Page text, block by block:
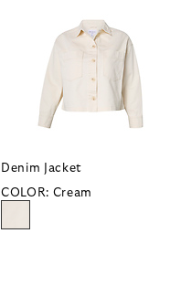
Denim Jacket
COLOR: Cream